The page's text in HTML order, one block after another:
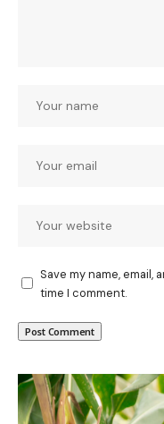
Save my name,
time I comment.